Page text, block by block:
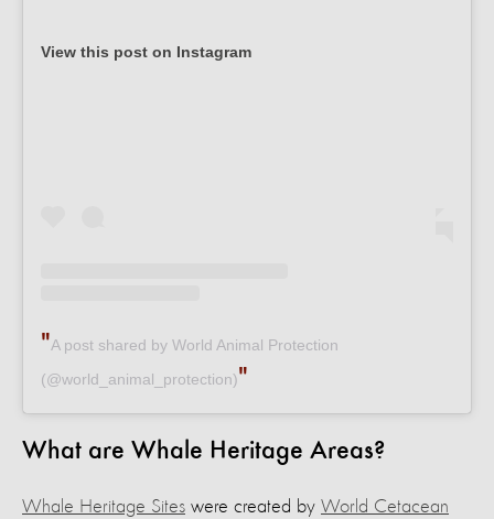
View this post on Instagram
A post shared by World Animal Protection
(@world_animal_protection)
What are Whale Heritage Areas?
Whale Heritage Sites were created by World Cetacean